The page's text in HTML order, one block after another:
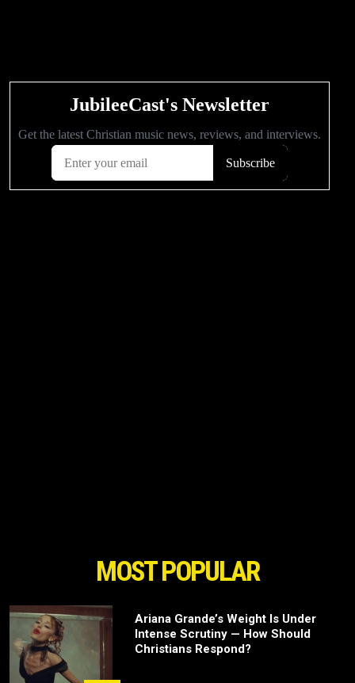
MOST POPULAR
Ariana Grande’s Weight Is Under
Intense Scrutiny — How Should
Christians Respond?